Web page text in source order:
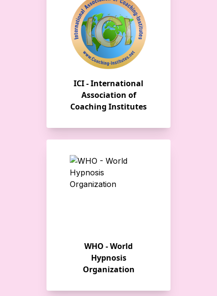
ICI - International
Association of
Coaching Institutes
WHO - World
Hypnosis
Organization